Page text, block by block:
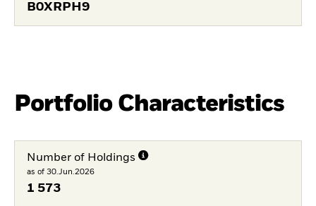
B0XRPH9
Portfolio Characteristics
Number of Holdings
as of 30.Jun.2026
1 573